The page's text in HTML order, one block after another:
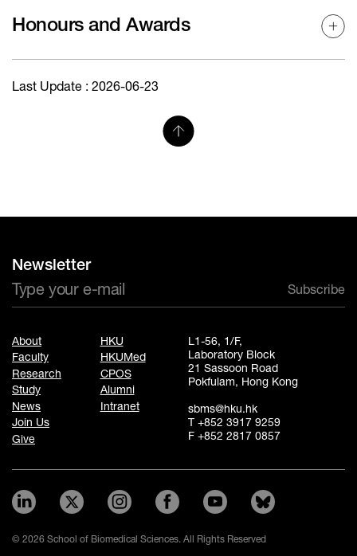
Honours and Awards
Last Update : 2026-06-23
Newsletter
Subscribe
About
Faculty
Research
Study
News
Join Us
Give
HKU
HKUMed
CPOS
Alumni
Intranet
L1-56, 1/F,
Laboratory Block
21 Sassoon Road
Pokfulam, Hong Kong
sbms@hku.hk
T +852 3917 9259
F +852 2817 0857
© 2026 School of Biomedical Sciences. All Rights Reserved